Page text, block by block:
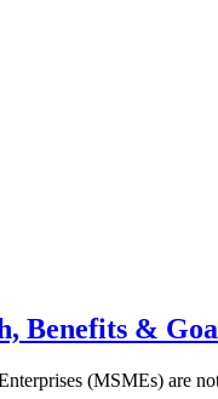
Benefits &
(MSMEs) are